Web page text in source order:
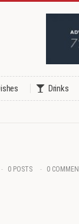
Drinks
0 POSTS 0